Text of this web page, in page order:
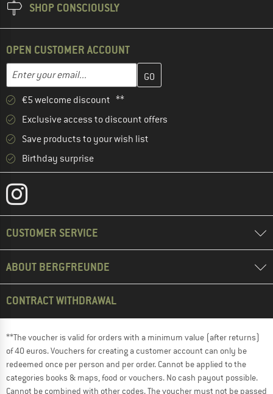
SHOP CONSCIOUSLY
OPEN CUSTOMER ACCOUNT
Email address
Enter your email address here and create your customer
€5 welcome discount **
Exclusive access to discount offers
Save products to your wish list
Birthday surprise
CUSTOMER SERVICE
ABOUT BERGFREUNDE
CONTRACT WITHDRAWAL
**The voucher is valid for orders with a minimum value (after returns)
of 40 euros. Vouchers for creating a customer account can only be
redeemed once per person and per order. Cannot be applied to the
categories books & maps, food or vouchers. No cash payout possible.
Cannot be combined with other codes. The voucher must not be passed